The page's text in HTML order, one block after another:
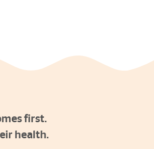
first.
health.